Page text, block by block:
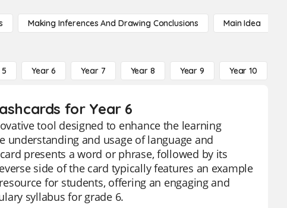
Making Inferences And Drawing Conclusions Main Idea
Year 6 Year 7 Year 8 Year 9 Year 10
for Year 6
tool designed to enhance the learning
understanding and usage of language and
presents a word or phrase, followed by its
side of the card typically features an example
for students, offering an engaging and
syllabus for grade 6.